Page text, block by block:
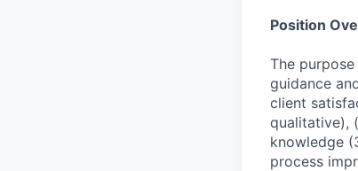
Position
The
guidance
client
qualitative),
knowledge
process